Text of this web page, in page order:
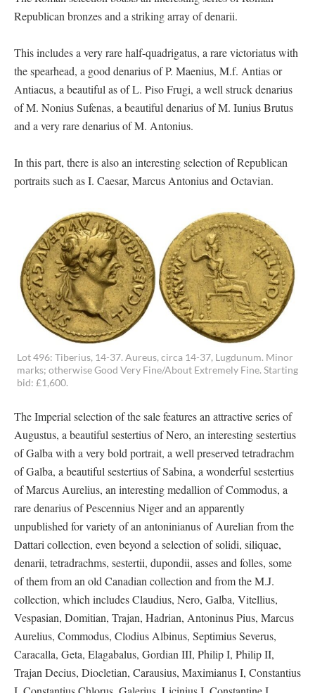
Republican bronzes and a striking array of denarii.
This includes a very rare half-quadrigatus, a rare victoriatus with
the spearhead, a good denarius of P. Maenius, M.f. Antias or
Antiacus, a beautiful as of L. Piso Frugi, a well struck denarius
of M. Nonius Sufenas, a beautiful denarius of M. Iunius Brutus
and a very rare denarius of M. Antonius.
In this part, there is also an interesting selection of Republican
portraits such as I. Caesar, Marcus Antonius and Octavian.
Lot 496: Tiberius, 14-37. Aureus, circa 14-37, Lugdunum. Minor
marks; otherwise Good Very Fine/About Extremely Fine. Starting
bid: £1,600.
The Imperial selection of the sale features an attractive series of
Augustus, a beautiful sestertius of Nero, an interesting sestertius
of Galba with a very bold portrait, a well preserved tetradrachm
of Galba, a beautiful sestertius of Sabina, a wonderful sestertius
of Marcus Aurelius, an interesting medallion of Commodus, a
rare denarius of Pescennius Niger and an apparently
unpublished for variety of an antoninianus of Aurelian from the
Dattari collection, even beyond a selection of solidi, siliquae,
denarii, tetradrachms, sestertii, dupondii, asses and folles, some
of them from an old Canadian collection and from the M.J.
collection, which includes Claudius, Nero, Galba, Vitellius,
Vespasian, Domitian, Trajan, Hadrian, Antoninus Pius, Marcus
Aurelius, Commodus, Clodius Albinus, Septimius Severus,
Caracalla, Geta, Elagabalus, Gordian III, Philip I, Philip II,
Trajan Decius, Diocletian, Carausius, Maximianus I, Constantius